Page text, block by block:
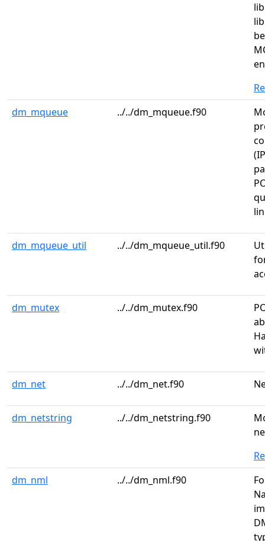
dm_mqueue
../../dm_mqueue.f90
dm_mqueue_util ../../dm_mqueue_util.f90
dm_mutex ../../dm_mutex.f90
dm_net ../../dm_net.f90
dm_netstring ../../dm_netstring.f90
dm_nml
../../dm_nml.f90